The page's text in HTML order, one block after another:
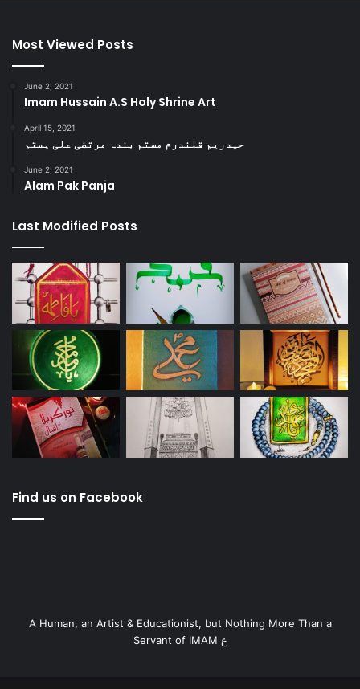
Most Viewed Posts
June 2, 2021
Imam Hussain A.S Holy Shrine Art
April 15, 2021
حیدریم قلندرم مستم بندہ مرتضٰی علی ہستم
June 2, 2021
Alam Pak Panja
Last Modified Posts
Find us on Facebook
A Human, an Artist & Educationist, but Nothing More Than a
Servant of IMAM ع